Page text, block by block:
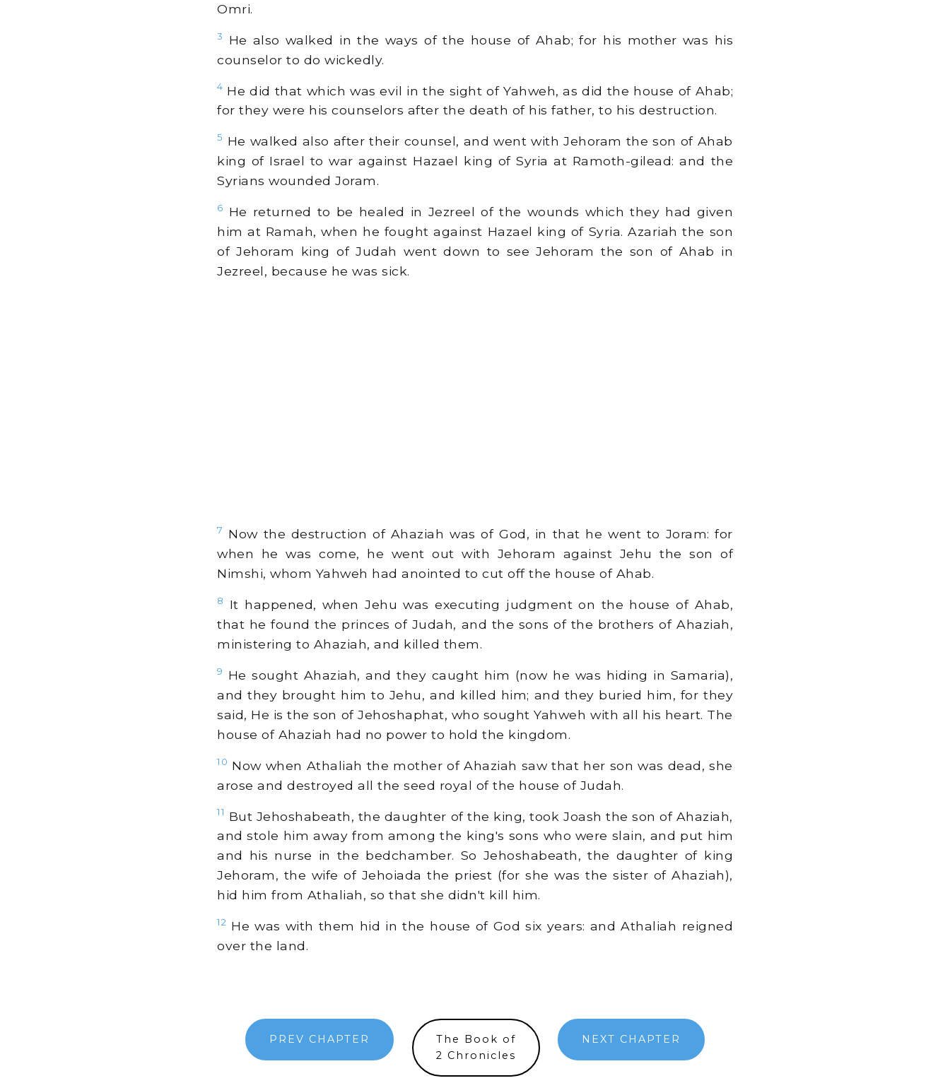
Omri.
3
He also walked in the ways of the house of Ahab; for his mother was his
counselor to do wickedly.
4 He did that which was evil in the sight of Yahweh, as did the house of Ahab;
for they were his counselors after the death of his father, to his destruction.
5 He walked also after their counsel, and went with Jehoram the son of Ahab
king of Israel to war against Hazael king of Syria at Ramoth-gilead: and the
Syrians wounded Joram.
6
He returned to be healed in Jezreel of the wounds which they had given
him at Ramah, when he fought against Hazael king of Syria. Azariah the son
of Jehoram king of Judah went down to see Jehoram the son of Ahab in
Jezreel, because he was sick.
7
Now the destruction of Ahaziah was of God, in that he went to Joram: for
when he was come, he went out with Jehoram against Jehu the son of
Nimshi, whom Yahweh had anointed to cut off the house of Ahab.
8
It happened, when Jehu was executing judgment on the house of Ahab,
that he found the princes of Judah, and the sons of the brothers of Ahaziah,
ministering to Ahaziah, and killed them.
9
He sought Ahaziah, and they caught him (now he was hiding in Samaria),
and they brought him to Jehu, and killed him; and they buried him, for they
said, He is the son of Jehoshaphat, who sought Yahweh with all his heart. The
house of Ahaziah had no power to hold the kingdom.
10 Now when Athaliah the mother of Ahaziah saw that her son was dead, she
arose and destroyed all the seed royal of the house of Judah.
11 But Jehoshabeath, the daughter of the king, took Joash the son of Ahaziah,
and stole him away from among the king's sons who were slain, and put him
and his nurse in the bedchamber. So Jehoshabeath, the daughter of king
Jehoram, the wife of Jehoiada the priest (for she was the sister of Ahaziah),
hid him from Athaliah, so that she didn't kill him.
12 He was with them hid in the house of God six years: and Athaliah reigned
over the land.
PREV CHAPTER
The Book of
2 Chronicles
NEXT CHAPTER